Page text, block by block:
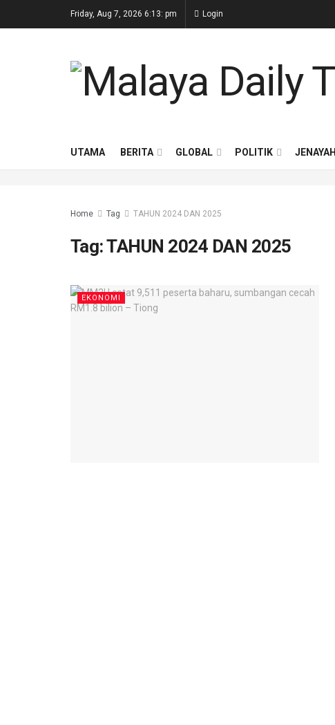
Friday, Aug 7, 2026 6:13: pm Login
UTAMA BERITA GLOBAL POLITIK JENAYAH
Home Tag TAHUN 2024 DAN 2025
Tag:TAHUN 2024 DAN 2025
EKONOMI